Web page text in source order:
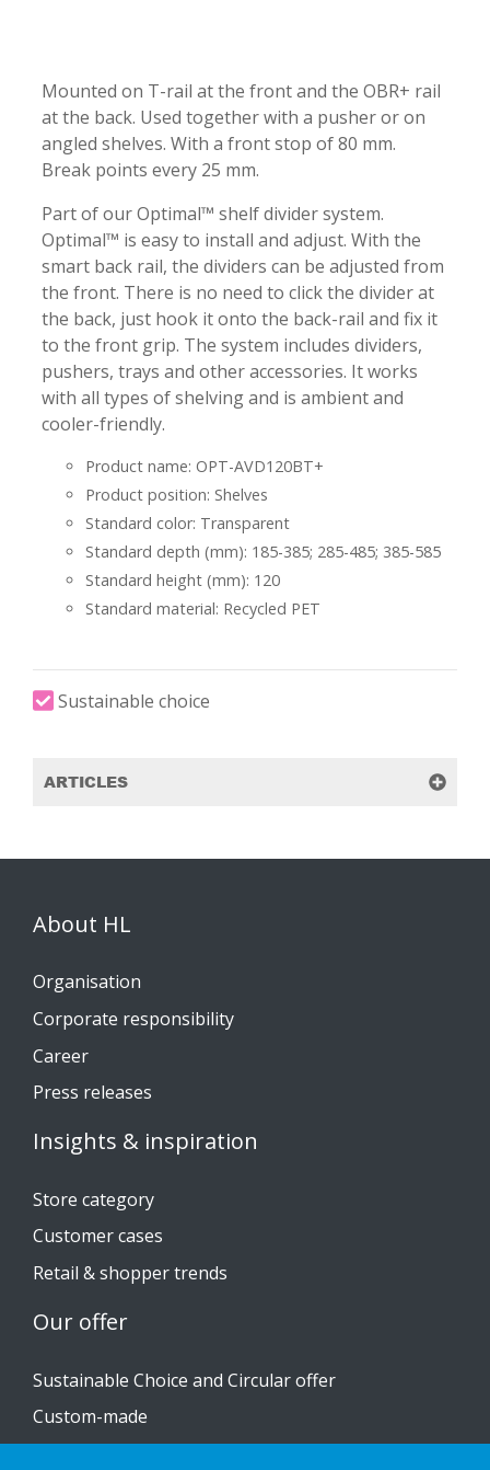
Mounted on T-rail at the front and the OBR+ rail
at the back. Used together with a pusher or on
angled shelves. With a front stop of 80 mm.
Break points every 25 mm.
Part of our Optimal™ shelf divider system.
Optimal™ is easy to install and adjust. With the
smart back rail, the dividers can be adjusted from
the front. There is no need to click the divider at
the back, just hook it onto the back-rail and fix it
to the front grip. The system includes dividers,
pushers, trays and other accessories. It works
with all types of shelving and is ambient and
cooler-friendly.
Product name: OPT-AVD120BT+
Product position: Shelves
Standard color: Transparent
Standard depth (mm): 185-385; 285-485; 385-585
Standard height (mm): 120
Standard material: Recycled PET
Sustainable choice
ARTICLES
About HL
Organisation
Corporate responsibility
Career
Press releases
Insights & inspiration
Store category
Customer cases
Retail & shopper trends
Our offer
Sustainable Choice and Circular offer
Custom-made